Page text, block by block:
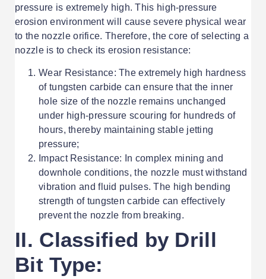
pressure is extremely high. This high-pressure
erosion environment will cause severe physical wear
to the nozzle orifice. Therefore, the core of selecting a
nozzle is to check its erosion resistance:
Wear Resistance: The extremely high hardness
of tungsten carbide can ensure that the inner
hole size of the nozzle remains unchanged
under high-pressure scouring for hundreds of
hours, thereby maintaining stable jetting
pressure;
Impact Resistance: In complex mining and
downhole conditions, the nozzle must withstand
vibration and fluid pulses. The high bending
strength of tungsten carbide can effectively
prevent the nozzle from breaking.
II. Classified by Drill
Bit Type: